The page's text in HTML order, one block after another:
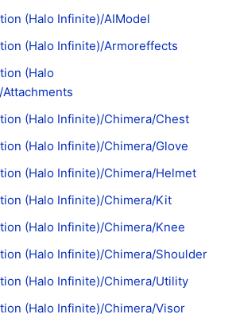
(Halo Infinite)/AIModel
(Halo Infinite)/Armoreffects
(Halo
(Halo Infinite)/Chimera/Chest
(Halo Infinite)/Chimera/Glove
(Halo Infinite)/Chimera/Helmet
(Halo Infinite)/Chimera/Kit
(Halo Infinite)/Chimera/Knee
(Halo Infinite)/Chimera/Shoulder
(Halo Infinite)/Chimera/Utility
(Halo Infinite)/Chimera/Visor